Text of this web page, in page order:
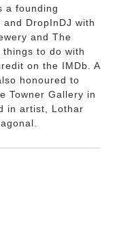
a founding
DropInDJ with
and The
to do with
on the IMDb. A
honoured to
Towner Gallery in
in artist, Lothar